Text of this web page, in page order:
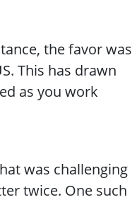
the favor was
This has drawn
as you work
was challenging
twice. One such